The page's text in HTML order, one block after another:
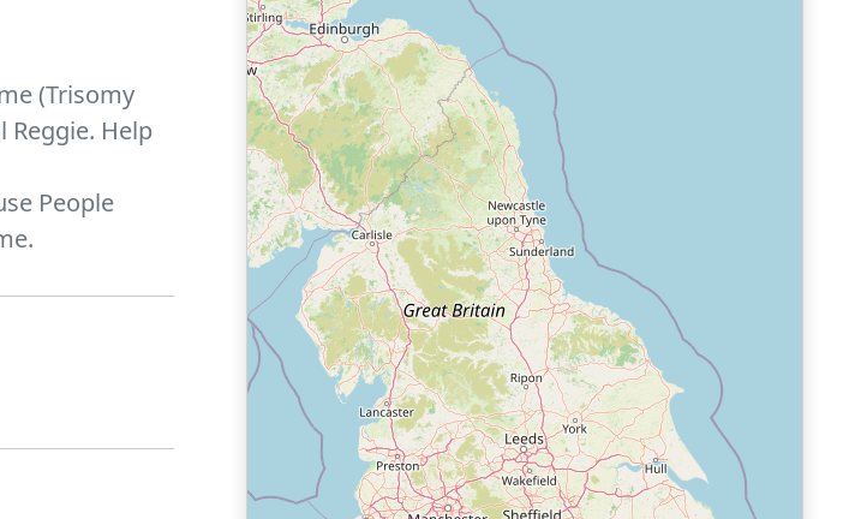
(Trisomy
Help
People